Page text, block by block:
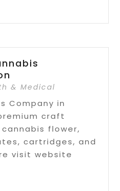
& Medical
Company in
craft
flower,
cartridges, and
visit website